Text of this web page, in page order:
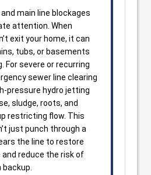
main line blockages
attention. When
exit your home, it can
tubs, or basements
For severe or recurring
sewer line clearing
pressure hydro jetting
sludge, roots, and
restricting flow. This
just punch through a
the line to restore
and reduce the risk of